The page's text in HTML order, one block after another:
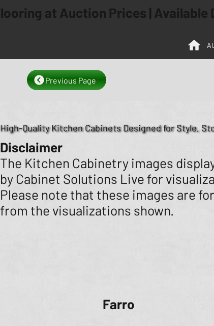
at Auction Prices | Available
High-Quality Kitchen Cabinets Designed for Style,
Disclaimer
The Kitchen Cabinetry images
by Cabinet Solutions Live for
Please note that these images are
from the visualizations shown.
Farro
Previous Page